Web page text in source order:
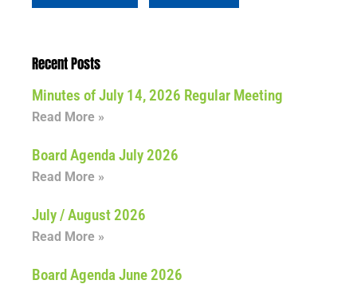
Recent Posts
Minutes of July 14, 2026 Regular Meeting
Read More »
Board Agenda July 2026
Read More »
July / August 2026
Read More »
Board Agenda June 2026